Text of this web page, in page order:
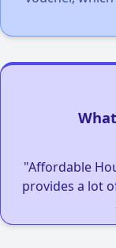
"Affordable
provides a lot